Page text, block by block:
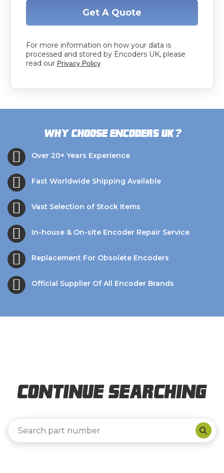
Get A Quote
For more information on how your data is
processed and stored by Encoders UK, please
read our Privacy Policy
Why choose Encoders UK?
Over 20+ Years Experience
Fast Worldwide Shipping Available
Vast Selection of Stock Items
In-house & On-site Encoder Repair Service
Replacement For Obsolete Encoders
Official Supplier Of All Encoder Brands
Continue Searching